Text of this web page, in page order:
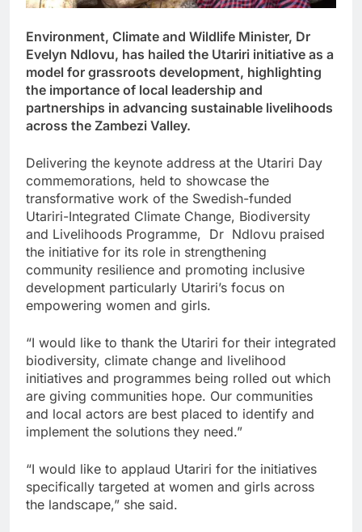
Environment, Climate and Wildlife Minister, Dr
Evelyn Ndlovu, has hailed the Utariri initiative as a
model for grassroots development, highlighting
the importance of local leadership and
partnerships in advancing sustainable livelihoods
across the Zambezi Valley.
Delivering the keynote address at the Utariri Day
commemorations, held to showcase the
transformative work of the Swedish-funded
Utariri-Integrated Climate Change, Biodiversity
and Livelihoods Programme, Dr Ndlovu praised
the initiative for its role in strengthening
community resilience and promoting inclusive
development particularly Utariri’s focus on
empowering women and girls.
“I would like to thank the Utariri for their integrated
biodiversity, climate change and livelihood
initiatives and programmes being rolled out which
are giving communities hope. Our communities
and local actors are best placed to identify and
implement the solutions they need.”
“I would like to applaud Utariri for the initiatives
specifically targeted at women and girls across
the landscape,” she said.